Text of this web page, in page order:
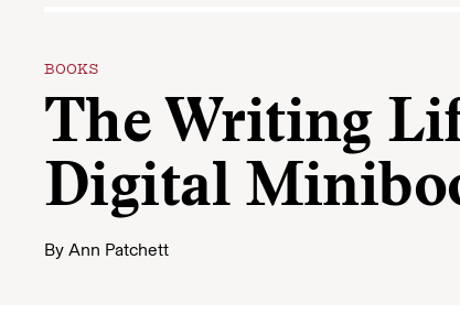
BOOKS
The Writing
Digital
By Ann Patchett